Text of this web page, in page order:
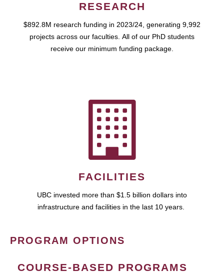
RESEARCH
$892.8M research funding in 2023/24, generating 9,992
projects across our faculties. All of our PhD students
receive our minimum funding package.
FACILITIES
UBC invested more than $1.5 billion dollars into
infrastructure and facilities in the last 10 years.
PROGRAM OPTIONS
COURSE-BASED PROGRAMS